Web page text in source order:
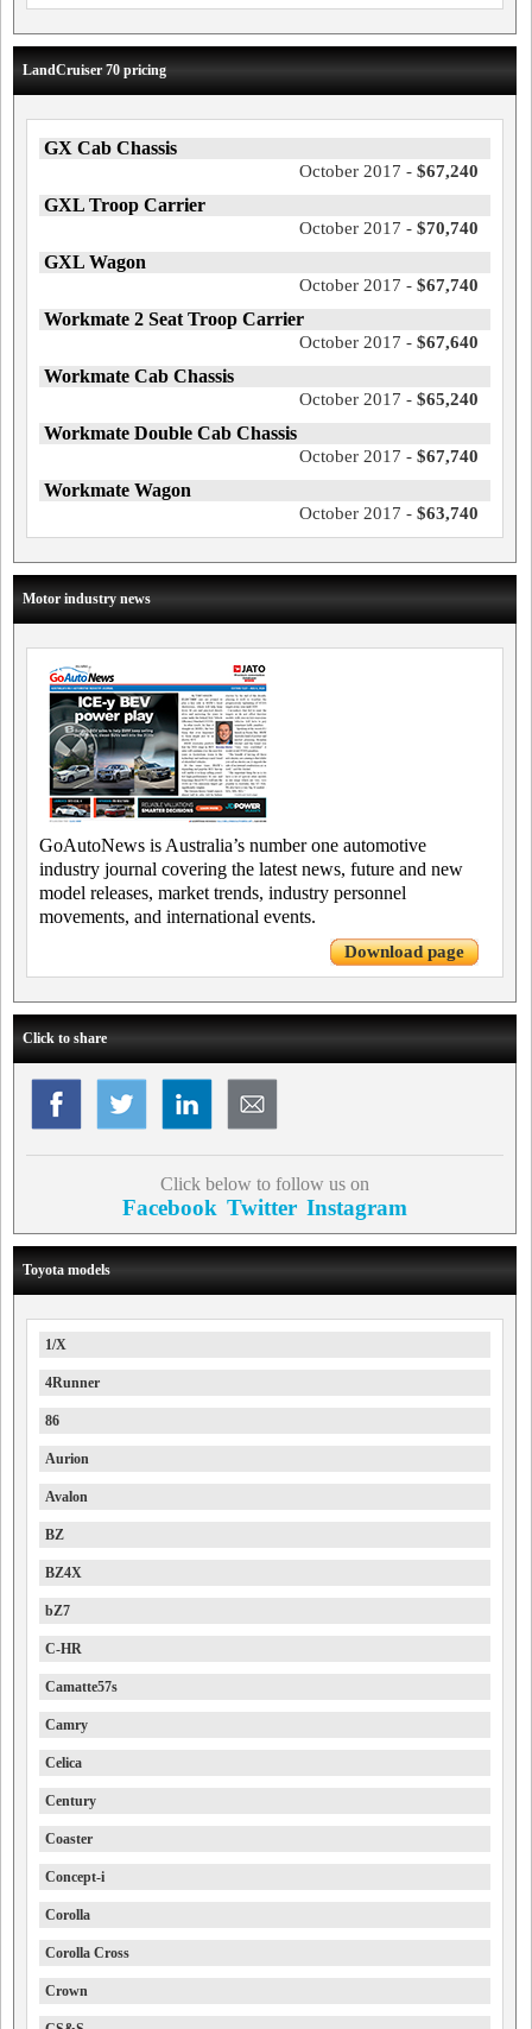
LandCruiser 70 pricing
GX Cab Chassis
October 2017 - $67,240
GXL Troop Carrier
October 2017 - $70,740
GXL Wagon
October 2017 - $67,740
Workmate 2 Seat Troop Carrier
October 2017 - $67,640
Workmate Cab Chassis
October 2017 - $65,240
Workmate Double Cab Chassis
October 2017 - $67,740
Workmate Wagon
October 2017 - $63,740
Motor industry news
GoAutoNews is Australia’s number one automotive
industry journal covering the latest news, future and new
model releases, market trends, industry personnel
movements, and international events.
Download page
Click to share
Click below to follow us on
Facebook Twitter Instagram
Toyota models
1/X
4Runner
86
Aurion
Avalon
BZ
BZ4X
bZ7
C-HR
Camatte57s
Camry
Celica
Century
Coaster
Concept-i
Corolla
Corolla Cross
Crown